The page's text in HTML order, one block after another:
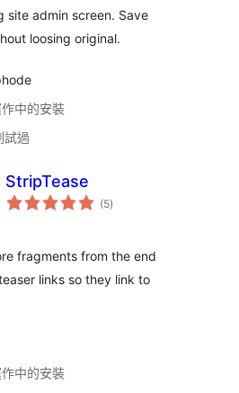
site admin screen. Save
loosing original.
中的安裝
過
StripTease
(5總
評)
fragments from the end
links so they link to
中的安裝